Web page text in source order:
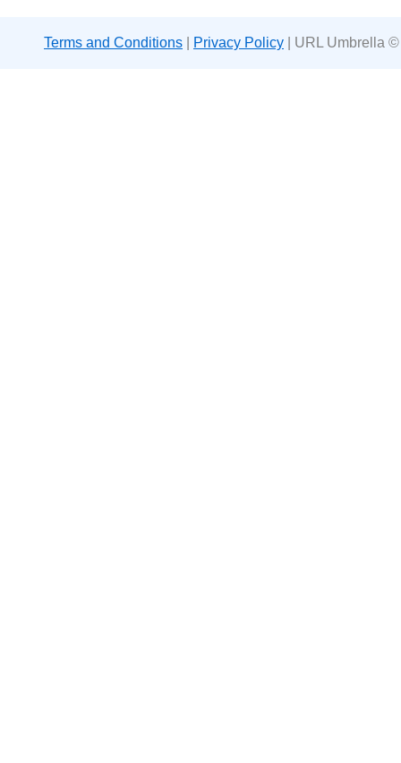
Terms and Conditions Privacy Policy | URL Umbrella